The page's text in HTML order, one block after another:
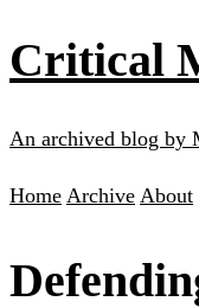
Critical
An archived blog by
Home Archive About